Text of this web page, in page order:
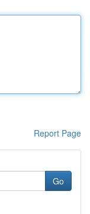
Report Page
Go